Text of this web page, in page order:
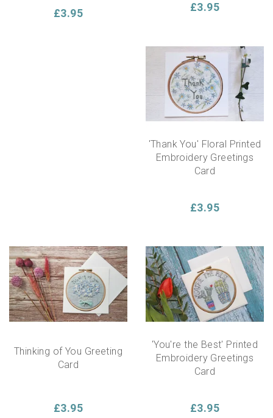
£3.95 £3.95
'Thank You' Floral Printed
Embroidery Greetings
Card
£3.95
Thinking of You Greeting
Card
£3.95
'You're the Best' Printed
Embroidery Greetings
Card
£3.95